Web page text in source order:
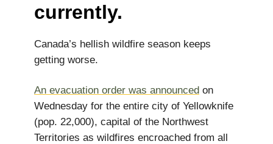
currently.
Canada’s hellish wildfire season keeps
getting worse.
An evacuation order was announced on
Wednesday for the entire city of Yellowknife
(pop. 22,000), capital of the Northwest
Territories as wildfires encroached from all